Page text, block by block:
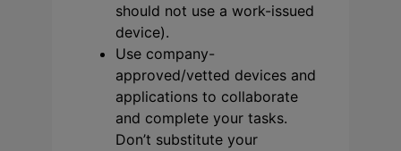
should not use a work-issued
device).
Use company-
approved/vetted devices and
applications to collaborate
and complete your tasks.
Don’t substitute your